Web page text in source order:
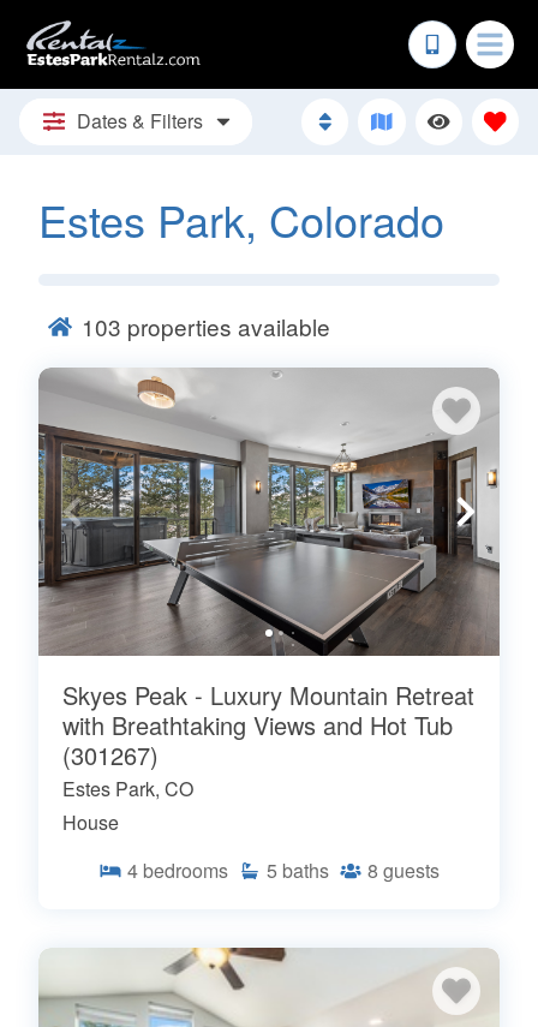
Dates & Filters
Estes Park, Colorado
103 properties available
Skyes Peak - Luxury Mountain Retreat
with Breathtaking Views and Hot Tub
(301267)
Estes Park, CO
House
4 bedrooms 5 baths 8 guests